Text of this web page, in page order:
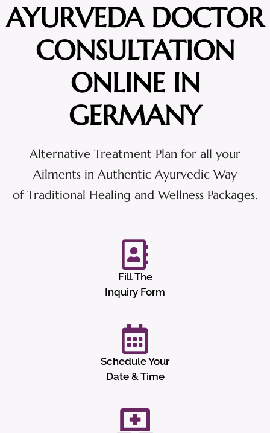
AYURVEDA DOCTOR
CONSULTATION
ONLINE IN
GERMANY
Alternative Treatment Plan for all your
Ailments in Authentic Ayurvedic Way
of Traditional Healing and Wellness Packages.
Fill The
Inquiry Form
Schedule Your
Date & Time